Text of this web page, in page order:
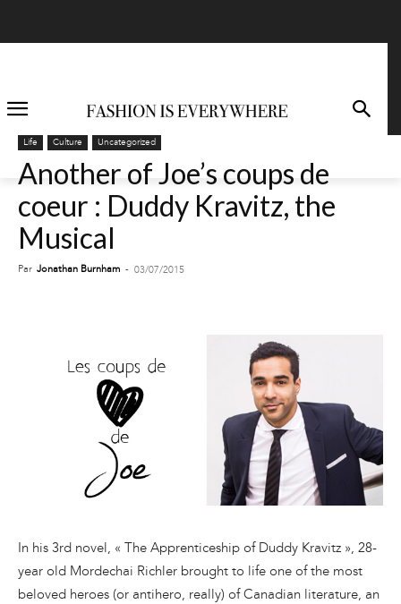
Life Culture Uncategorized
Another of Joe’s coups de
coeur : Duddy Kravitz, the
Musical
Par Jonathan Burnham - 03/07/2015
In his 3rd novel, « The Apprenticeship of Duddy Kravitz », 28-
year old Mordechai Richler brought to life one of the most
beloved heroes (or antihero, really) of Canadian literature, an